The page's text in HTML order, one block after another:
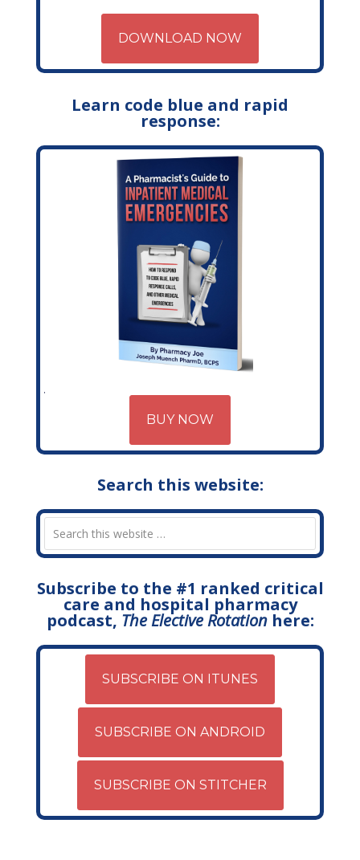
DOWNLOAD NOW
Learn code blue and rapid
response:
BUY NOW
Search this website:
Subscribe to the #1 ranked critical
care and hospital pharmacy
podcast, The Elective Rotationhere:
SUBSCRIBE ON ITUNES
SUBSCRIBE ON ANDROID
SUBSCRIBE ON STITCHER